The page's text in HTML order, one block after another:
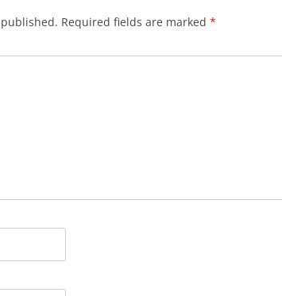
Required fields are marked *